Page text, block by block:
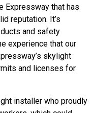
Expressway that has
reputation. It’s
and safety
experience that our
skylight
and licenses for
installer who proudly